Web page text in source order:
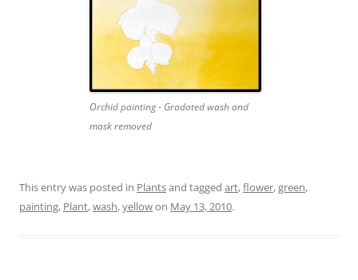
Orchid painting - Gradated wash and
mask removed
This entry was posted in Plantsand tagged art,flower,green,
painting, Plant,wash,yellowon May 13, 2010.